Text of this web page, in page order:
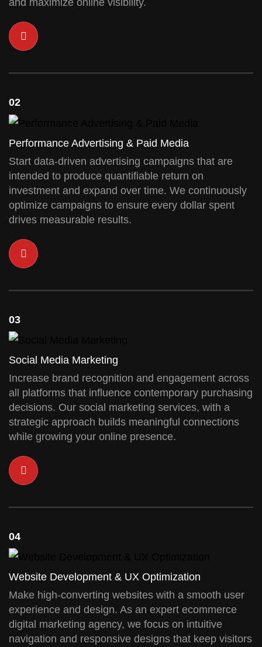
and maximize online visibility.
02
Performance Advertising & Paid Media
Start data-driven advertising campaigns that are
intended to produce quantifiable return on
investment and expand over time. We continuously
optimize campaigns to ensure every dollar spent
drives measurable results.
03
Social Media Marketing
Increase brand recognition and engagement across
all platforms that influence contemporary purchasing
decisions. Our social marketing services, with a
strategic approach builds meaningful connections
while growing your online presence.
04
Website Development & UX Optimization
Make high-converting websites with a smooth user
experience and design. As an expert ecommerce
digital marketing agency, we focus on intuitive
navigation and responsive designs that keep visitors